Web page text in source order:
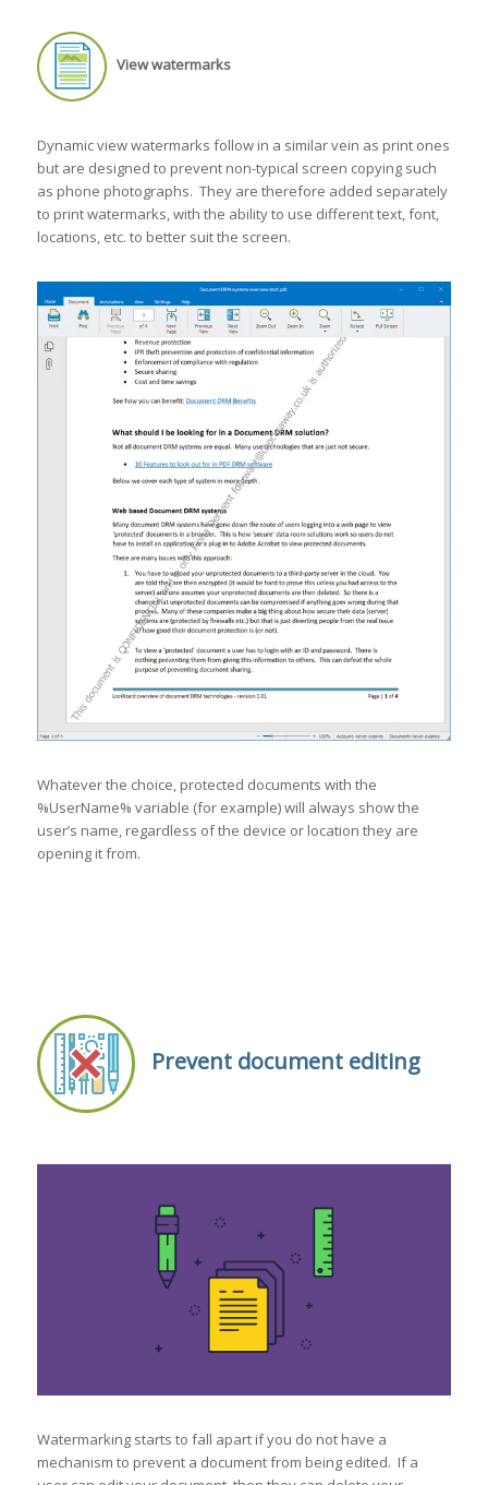
View watermarks
Dynamic view watermarks follow in a similar vein as print ones
but are designed to prevent non-typical screen copying such
as phone photographs. They are therefore added separately
to print watermarks, with the ability to use different text, font,
locations, etc. to better suit the screen.
Whatever the choice, protected documents with the
%UserName% variable (for example) will always show the
user’s name, regardless of the device or location they are
opening it from.
Prevent document editing
Watermarking starts to fall apart if you do not have a
mechanism to prevent a document from being edited. If a